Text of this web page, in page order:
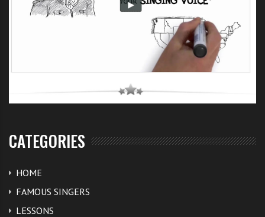
CATEGORIES
HOME
FAMOUS SINGERS
LESSONS